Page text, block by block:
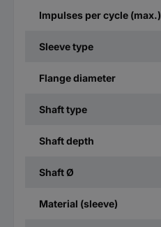
Impulses per cycle (max.)
Sleeve type
Flange diameter
Shaft type
Shaft depth
Shaft Ø
Material (sleeve)